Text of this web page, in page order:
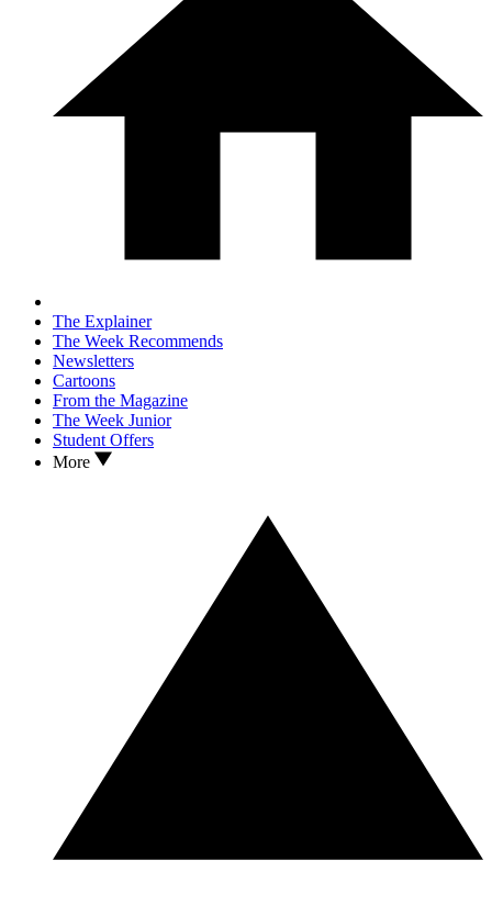
The Explainer
The Week Recommends
Newsletters
Cartoons
From the Magazine
The Week Junior
Student Offers
More